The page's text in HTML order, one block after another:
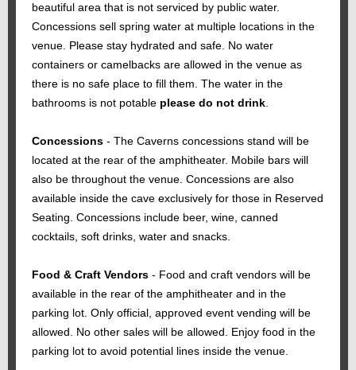
beautiful area that is not serviced by public water.
Concessions sell spring water at multiple locations in the
venue. Please stay hydrated and safe. No water
containers or camelbacks are allowed in the venue as
there is no safe place to fill them. The water in the
bathrooms is not potable please do not drink
Concessions - The Caverns concessions stand will be
located at the rear of the amphitheater. Mobile bars will
also be throughout the venue. Concessions are also
available inside the cave exclusively for those in Reserved
Seating. Concessions include beer, wine, canned
cocktails, soft drinks, water and snacks.
Food & Craft Vendors - Food and craft vendors will be
available in the rear of the amphitheater and in the
parking lot. Only official, approved event vending will be
allowed. No other sales will be allowed. Enjoy food in the
parking lot to avoid potential lines inside the venue.